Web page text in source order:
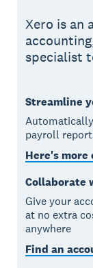
Xero is an
specialist
Streamline
payroll
Here's more
Collaborate
Give your
at no extra
anywhere
Find an